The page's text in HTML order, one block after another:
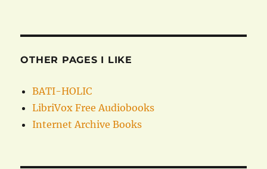
OTHER PAGES I LIKE
BATI-HOLIC
LibriVox Free Audiobooks
Internet Archive Books